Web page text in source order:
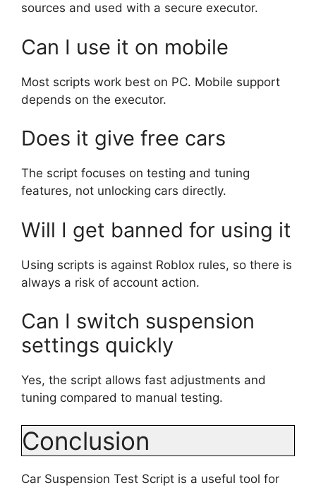
sources and used with a secure executor.
Can I use it on mobile
Most scripts work best on PC. Mobile support
depends on the executor.
Does it give free cars
The script focuses on testing and tuning
features, not unlocking cars directly.
Will I get banned for using it
Using scripts is against Roblox rules, so there is
always a risk of account action.
Can I switch suspension
settings quickly
Yes, the script allows fast adjustments and
tuning compared to manual testing.
Conclusion
Car Suspension Test Script is a useful tool for